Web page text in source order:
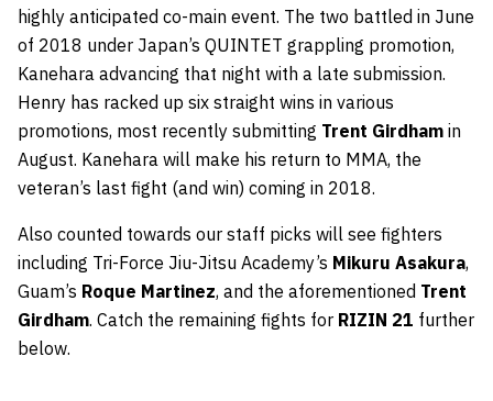
highly anticipated co-main event. The two battled in June
of 2018 under Japan’s QUINTET grappling promotion,
Kanehara advancing that night with a late submission.
Henry has racked up six straight wins in various
promotions, most recently submitting Trent Girdham in
August. Kanehara will make his return to MMA, the
veteran’s last fight (and win) coming in 2018.
Also counted towards our staff picks will see fighters
including Tri-Force Jiu-Jitsu Academy’s Mikuru Asakura,
Guam’s Roque Martinez, and the aforementioned Trent
Girdham. Catch the remaining fights for RIZIN 21 further
below.